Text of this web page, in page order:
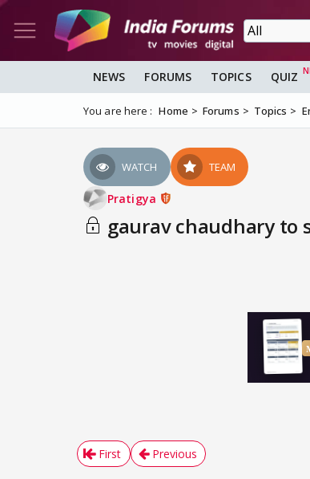
NEWS FORUMS TOPICS QUIZ
You are here : Home Forums Topics
WATCH TEAM
Pratigya
gaurav chaudhary to
First Previous